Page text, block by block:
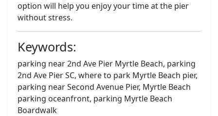
option will help you enjoy your time at the pier
without stress.
Keywords:
parking near 2nd Ave Pier Myrtle Beach, parking
2nd Ave Pier SC, where to park Myrtle Beach pier,
parking near Second Avenue Pier, Myrtle Beach
parking oceanfront, parking Myrtle Beach
Boardwalk